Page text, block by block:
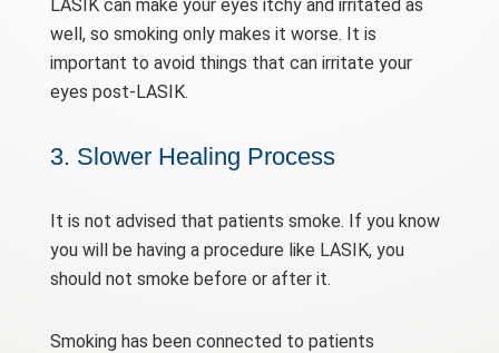
LASIK can make your eyes itchy and irritated as
well, so smoking only makes it worse. It is
important to avoid things that can irritate your
eyes post-LASIK.
3. Slower Healing Process
It is not advised that patients smoke. If you know
you will be having a procedure like LASIK, you
should not smoke before or after it.
Smoking has been connected to patients